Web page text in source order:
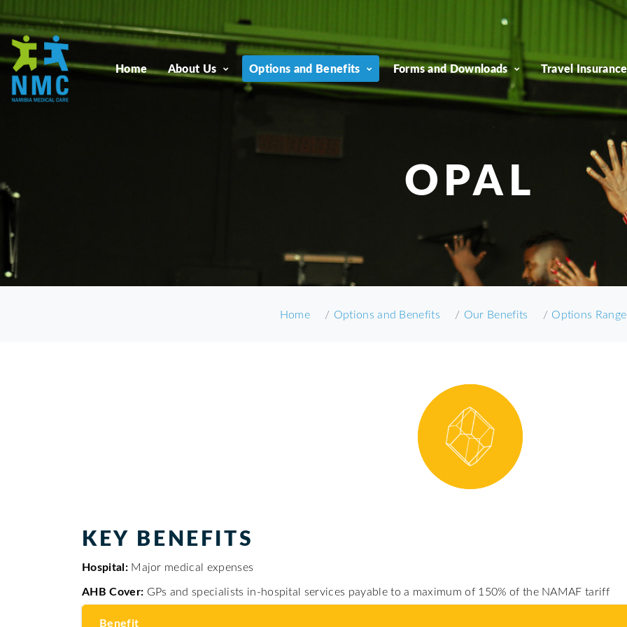
Home About Us Options and Benefits Forms and Downloads Travel Insurance
OPAL
Home Options and Benefits Our Benefits Options Range
KEY BENEFITS
Hospital: Major medical expenses
AHB Cover: GPs and specialists in-hospital services payable to a maximum of 150% of the NAMAF tariff
Benefit